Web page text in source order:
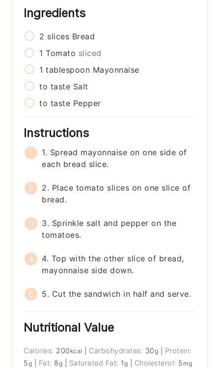
Ingredients
2 slices Bread
1 Tomato sliced
1 tablespoon Mayonnaise
to taste Salt
to taste Pepper
Instructions
1. Spread mayonnaise on one side of
each bread slice.
2. Place tomato slices on one slice of
bread.
3. Sprinkle salt and pepper on the
tomatoes.
4. Top with the other slice of bread,
mayonnaise side down.
5. Cut the sandwich in half and serve.
Nutritional Value
Calories: 200 kcal Carbohydrates: 30g
Protein:
5g Fat: 8g Saturated Fat: 1g Cholesterol: 5 mg